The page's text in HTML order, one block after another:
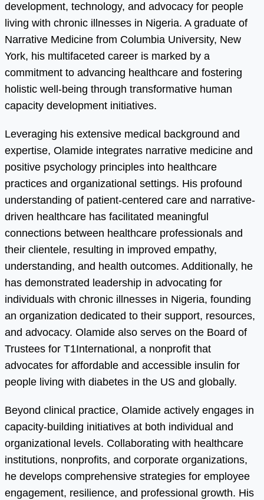
development, technology, and advocacy for people
living with chronic illnesses in Nigeria. A graduate of
Narrative Medicine from Columbia University, New
York, his multifaceted career is marked by a
commitment to advancing healthcare and fostering
holistic well-being through transformative human
capacity development initiatives.
Leveraging his extensive medical background and
expertise, Olamide integrates narrative medicine and
positive psychology principles into healthcare
practices and organizational settings. His profound
understanding of patient-centered care and narrative-
driven healthcare has facilitated meaningful
connections between healthcare professionals and
their clientele, resulting in improved empathy,
understanding, and health outcomes. Additionally, he
has demonstrated leadership in advocating for
individuals with chronic illnesses in Nigeria, founding
an organization dedicated to their support, resources,
and advocacy. Olamide also serves on the Board of
Trustees for T1International, a nonprofit that
advocates for affordable and accessible insulin for
people living with diabetes in the US and globally.
Beyond clinical practice, Olamide actively engages in
capacity-building initiatives at both individual and
organizational levels. Collaborating with healthcare
institutions, nonprofits, and corporate organizations,
he develops comprehensive strategies for employee
engagement, resilience, and professional growth. His